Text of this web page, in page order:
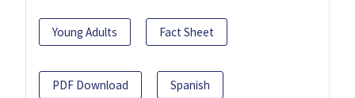
Young Adults Fact Sheet
PDF Download Spanish